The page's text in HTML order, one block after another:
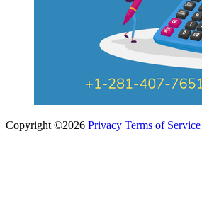
Copyright ©2026 Privacy Terms of Service